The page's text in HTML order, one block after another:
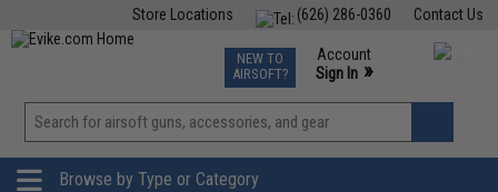
Contact Us
(626) 286-0360
Store Locations
TCG Events
Phone Support M-F 7am-5pm PST
NEW TO
AIRSOFT?
Account
Sign In »
View
»
Browse by Type or Category